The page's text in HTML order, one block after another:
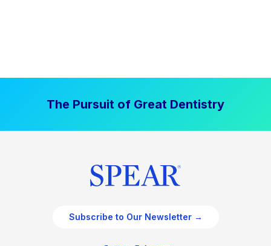
The Pursuit of Great Dentistry
Subscribe to Our Newsletter →